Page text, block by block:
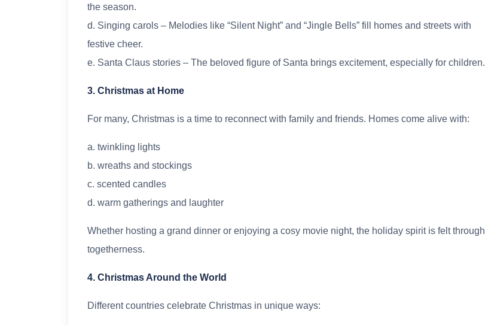
the season.
d. Singing carols – Melodies like “Silent Night” and “Jingle Bells” fill homes and streets with
festive cheer.
e. Santa Claus stories – The beloved figure of Santa brings excitement, especially for children.
3. Christmas at Home
For many, Christmas is a time to reconnect with family and friends. Homes come alive with:
a. twinkling lights
b. wreaths and stockings
c. scented candles
d. warm gatherings and laughter
Whether hosting a grand dinner or enjoying a cosy movie night, the holiday spirit is felt through
togetherness.
4. Christmas Around the World
Different countries celebrate Christmas in unique ways: